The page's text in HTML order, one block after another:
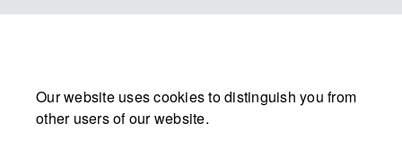
Our website uses cookies to distinguish you from
other users of our website.